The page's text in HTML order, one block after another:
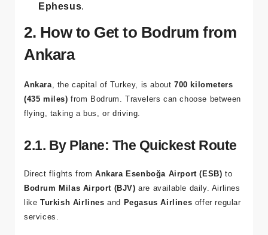
Ephesus.
2. How to Get to Bodrum from
Ankara
Ankara , the capital of Turkey, is about700 kilometers
(435 miles) from Bodrum. Travelers can choose between
flying, taking a bus, or driving.
2.1. By Plane: The Quickest Route
Direct flights from Ankara Esenboğa Airport (ESB) to
Bodrum Milas Airport (BJV) are available daily. Airlines
like Turkish Airlines and Pegasus Airlines offer regular
services.